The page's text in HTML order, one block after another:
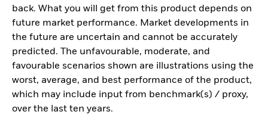
back. What you will get from this product depends on
future market performance. Market developments in
the future are uncertain and cannot be accurately
predicted. The unfavourable, moderate, and
favourable scenarios shown are illustrations using the
worst, average, and best performance of the product,
which may include input from benchmark(s) / proxy,
over the last ten years.